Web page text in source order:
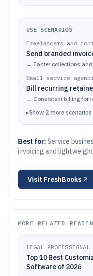
USE SCENARIOS
Freelancers and
Send branded
→ Faster collections
Small service
Bill recurring
→ Consistent billing for
▸Show 2 more scenarios
Best for: Service
invoicing and
Visit FreshBooks
MORE RELATED
LEGAL PROFESSIONAL
Top 10 Best
Software of 2026